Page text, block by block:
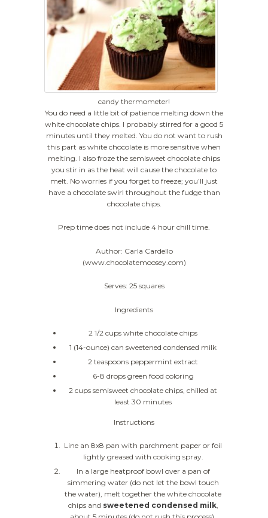
candy thermometer!
You do need a little bit of patience melting down the
white chocolate chips. I probably stirred for a good 5
minutes until they melted. You do not want to rush
this part as white chocolate is more sensitive when
melting. I also froze the semisweet chocolate chips
you stir in as the heat will cause the chocolate to
melt. No worries if you forget to freeze; you’ll just
have a chocolate swirl throughout the fudge than
chocolate chips.
Prep time does not include 4 hour chill time.
Author: Carla Cardello
(www.chocolatemoosey.com)
Serves: 25 squares
Ingredients
2 1/2 cups white chocolate chips
1 (14-ounce) can sweetened condensed milk
2 teaspoons peppermint extract
6-8 drops green food coloring
2 cups semisweet chocolate chips, chilled at
least 30 minutes
Instructions
Line an 8x8 pan with parchment paper or foil
lightly greased with cooking spray.
In a large heatproof bowl over a pan of
simmering water (do not let the bowl touch
the water), melt together the white chocolate
chips and sweetened condensed milk,